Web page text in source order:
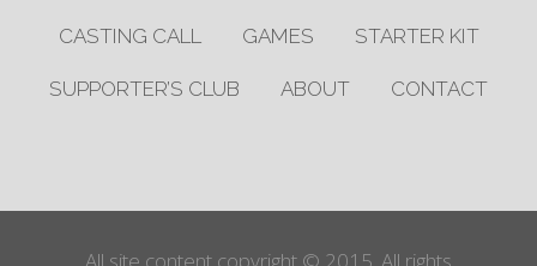
CASTING CALL GAMES STARTER KIT
SUPPORTER’S CLUB ABOUT CONTACT